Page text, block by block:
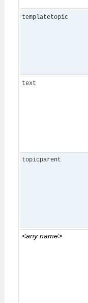
templatetopic
text
topicparent
<any name>